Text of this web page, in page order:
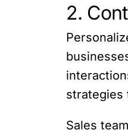
2.
strategies
Sales